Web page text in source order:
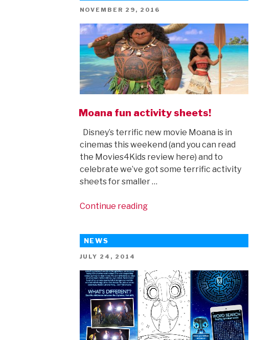
POSTED
NOVEMBER 29, 2016
Moana fun activity sheets!
Disney’s terrific new movie Moana is in
cinemas this weekend (and you can read
the Movies4Kids review here) and to
celebrate we’ve got some terrific activity
sheets for smaller …
Continue reading“Moana
NEWS
POSTED
JULY 24, 2014